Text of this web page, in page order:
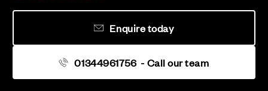
01344961756 - Call our team
Enquire today